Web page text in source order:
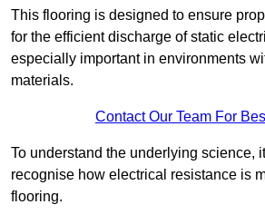
This flooring is designed to ensure
for the efficient discharge of static
especially important in environments
materials.
Contact Our Team For
To understand the underlying science,
recognise how electrical resistance is
flooring.